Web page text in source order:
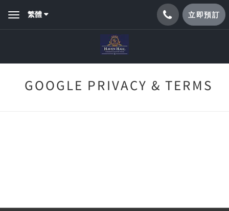
Toggle繁體 立即預訂
GOOGLE PRIVACY & TERMS